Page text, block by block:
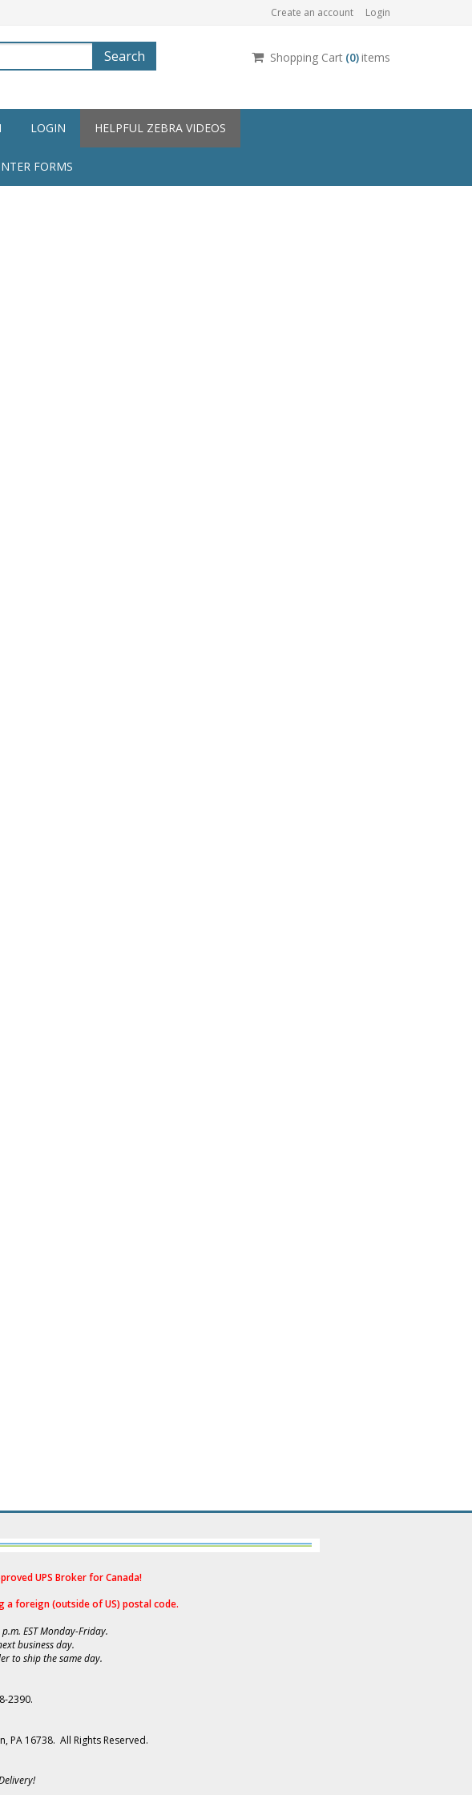
Create an account Login
Search Shopping Cart (0)items
LOGIN HELPFUL ZEBRA VIDEOS
FORMS
UPS Broker for Canada!
a foreign (outside of US) postal code.
EST Monday-Friday.
business day.
to ship the same day.
2390.
PA 16738. All Rights Reserved.